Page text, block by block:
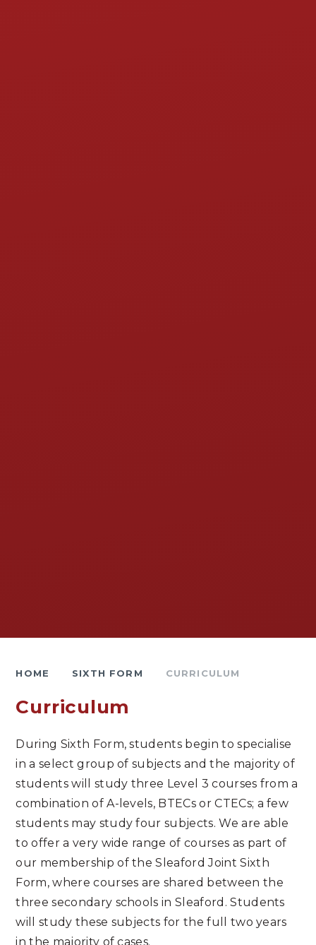
HOME SIXTH FORM CURRICULUM
Curriculum
During Sixth Form, students begin to specialise
in a select group of subjects and the majority of
students will study three Level 3 courses from a
combination of A-levels, BTECs or CTECs; a few
students may study four subjects. We are able
to offer a very wide range of courses as part of
our membership of the Sleaford Joint Sixth
Form, where courses are shared between the
three secondary schools in Sleaford. Students
will study these subjects for the full two years
in the majority of cases.